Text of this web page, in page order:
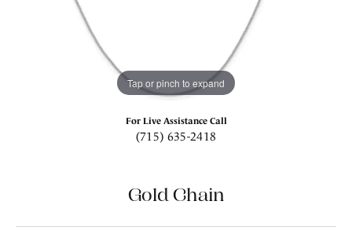
Tap or pinch to expand
For Live Assistance Call
(715) 635-2418
Gold Chain